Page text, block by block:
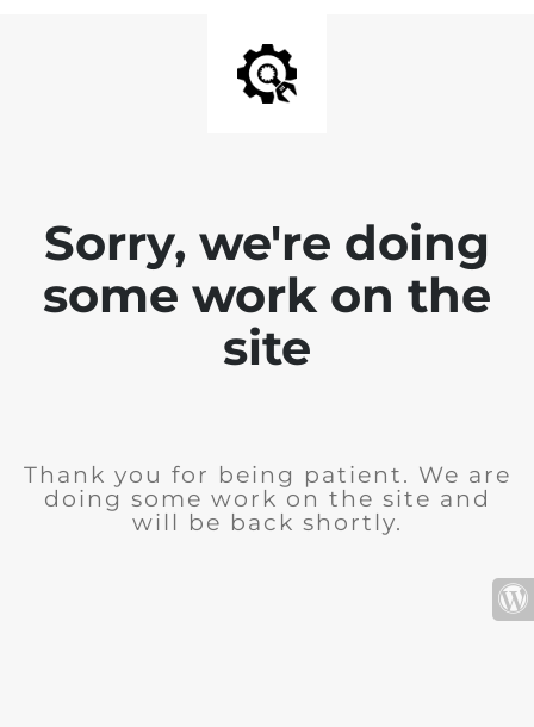
Sorry, we're doing
some work on the
site
Thank you for being patient. We are
doing some work on the site and
will be back shortly.